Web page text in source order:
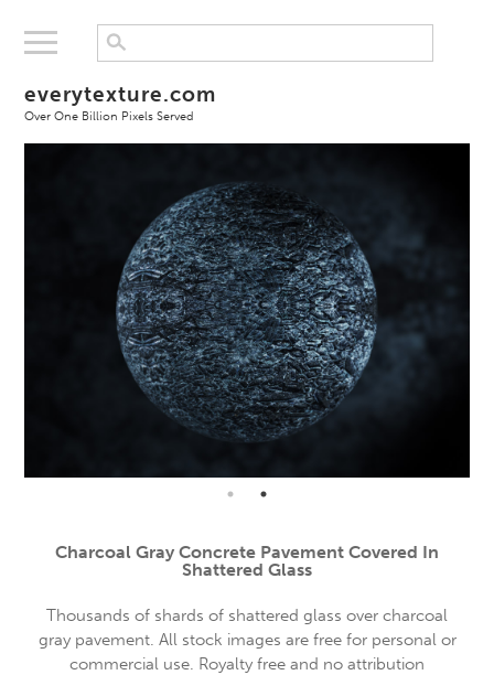
everytexture.com
Over One Billion Pixels Served
Charcoal Gray Concrete Pavement Covered In
Shattered Glass
Thousands of shards of shattered glass over charcoal
gray pavement. All stock images are free for personal or
commercial use. Royalty free and no attribution